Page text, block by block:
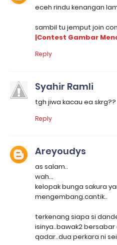
eceh rindu kenangan
sambil tu jemput join
|Contest Gambar
Reply
Syahir Ramli
tgh jiwa kacau ea skrg??
Reply
Areyoudys
as salam..
wah...
kelopak bunga sakura
mengembang.cantik..
terkenang siapa si
isinya..bawak2
qadar..dua perkara ni